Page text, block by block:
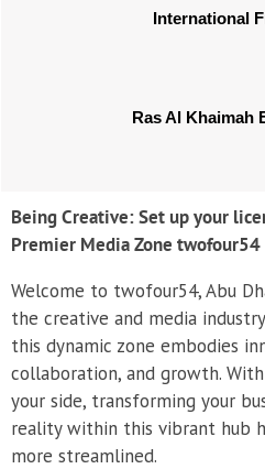
International
Ras Al Khaimah
Being Creative: Set up your
Premier Media Zone twofour54
Welcome to twofour54, Abu
the creative and media
this dynamic zone embodies
collaboration, and growth.
your side, transforming your
reality within this vibrant hub
more streamlined.